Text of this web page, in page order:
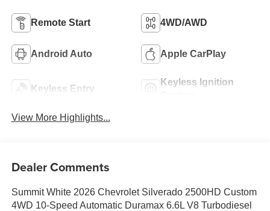
Remote Start 4WD/AWD
Android Auto Apple CarPlay
Keyless Entry
Keyless Ignition
View More Highlights...
Dealer Comments
Summit White 2026 Chevrolet Silverado 2500HD Custom
4WD 10-Speed Automatic Duramax 6.6L V8 Turbodiesel